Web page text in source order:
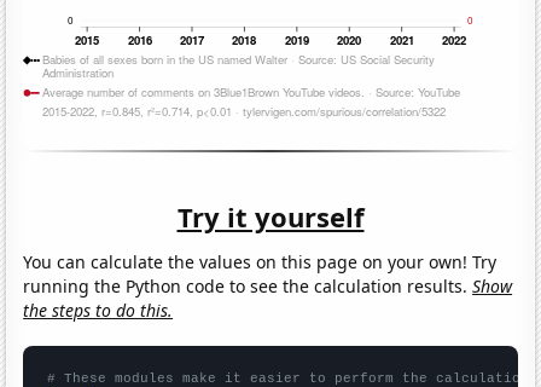
Try it yourself
You can calculate the values on this page on your own! Try
running the Python code to see the calculation results.Show
the steps to do this.
# These modules make it easier to perform the calculation